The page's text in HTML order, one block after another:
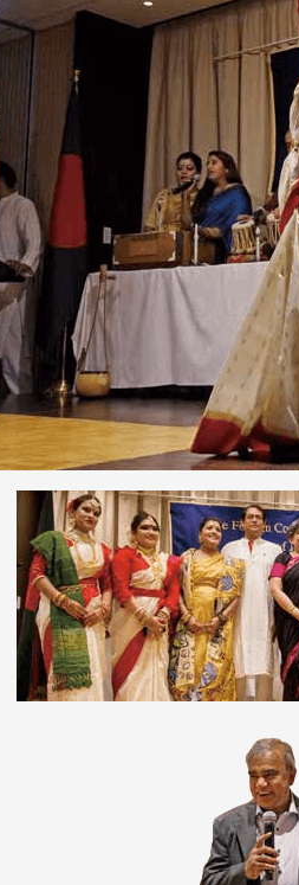
ARTICLES, BYLAWS AND RULES
FINANCIAL STATEMENTS
THE FOREIGN PRESS IN JAPAN (FPIJ)
EVENT PHOTO ALBUM
FILM SCREENINGS
EXHIBITIONS
FREEDOM OF THE PRESS
SCHOLARSHIP